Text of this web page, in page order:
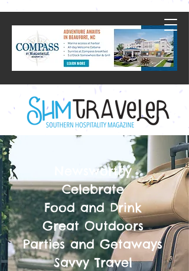
Newsworthy
Celebrate
Food and Drink
Great Outdoors
Parties and Getaways
Savvy Travel